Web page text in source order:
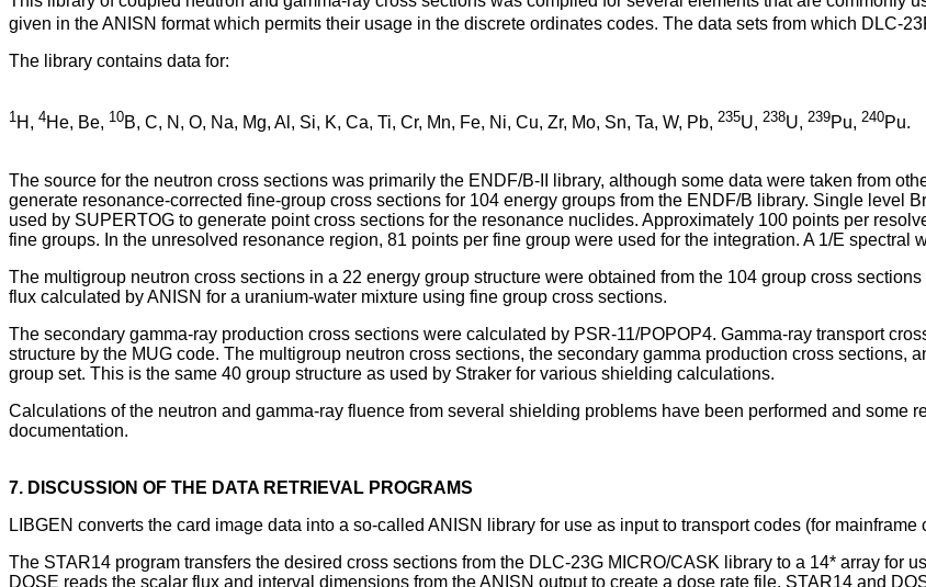
given in the ANISN format which permits their usage in the discrete ordinates codes. The data sets from which DLC-
The library contains data for:
1H, 4He, Be, 10B, C, N, O, Na, Mg, Al, Si, K, Ca, Ti, Cr, Mn, Fe, Ni, Cu, Zr, Mo, Sn, Ta, W, Pb, 235U, 238U, 239Pu, 240Pu.
The source for the neutron cross sections was primarily the ENDF/B-II library, although some data were taken from
generate resonance-corrected fine-group cross sections for 104 energy groups from the ENDF/B library. Single level
used by SUPERTOG to generate point cross sections for the resonance nuclides. Approximately 100 points per
fine groups. In the unresolved resonance region, 81 points per fine group were used for the integration. A 1/E spectral
The multigroup neutron cross sections in a 22 energy group structure were obtained from the 104 group cross
flux calculated by ANISN for a uranium-water mixture using fine group cross sections.
The secondary gamma-ray production cross sections were calculated by PSR-11/POPOP4. Gamma-ray transport
structure by the MUG code. The multigroup neutron cross sections, the secondary gamma production cross sections,
group set. This is the same 40 group structure as used by Straker for various shielding calculations.
Calculations of the neutron and gamma-ray fluence from several shielding problems have been performed and some
documentation.
7. DISCUSSION OF THE DATA RETRIEVAL PROGRAMS
LIBGEN converts the card image data into a so-called ANISN library for use as input to transport codes (for mainframe
The STAR14 program transfers the desired cross sections from the DLC-23G MICRO/CASK library to a 14* array for
DOSE reads the scalar flux and interval dimensions from the ANISN output to create a dose rate file. STAR14 and